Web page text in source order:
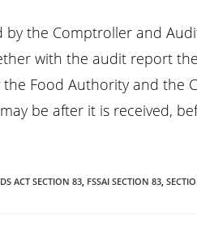
the Comptroller and
with the audit report
Food Authority and the
be after it is received,
ACT SECTION 83, FSSAI SECTION 83,